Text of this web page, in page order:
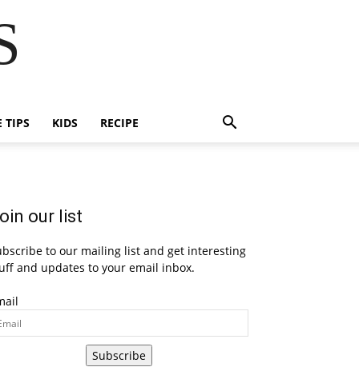
TIPS KIDS RECIPE
our list
to our mailing list and get interesting
and updates to your email inbox.
Subscribe